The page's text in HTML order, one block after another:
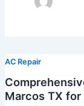
AC Repair
Marcos TX